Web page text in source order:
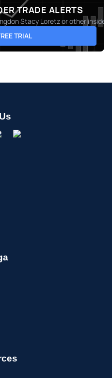
TRADE ALERTS
Stacy Loretzor other
TRIAL